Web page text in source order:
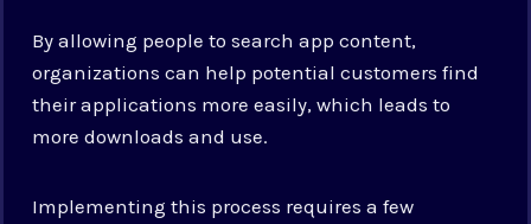
By allowing people to search app content,
organizations can help potential customers find
their applications more easily, which leads to
more downloads and use.
Implementing this process requires a few